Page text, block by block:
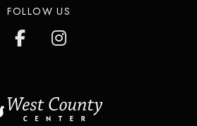
FOLLOW US